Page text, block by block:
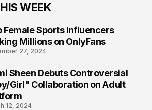
WEEK
Female Sports Influencers
Millions on OnlyFans
27, 2024
Sheen Debuts Controversial
Girl" Collaboration on Adult
12, 2024